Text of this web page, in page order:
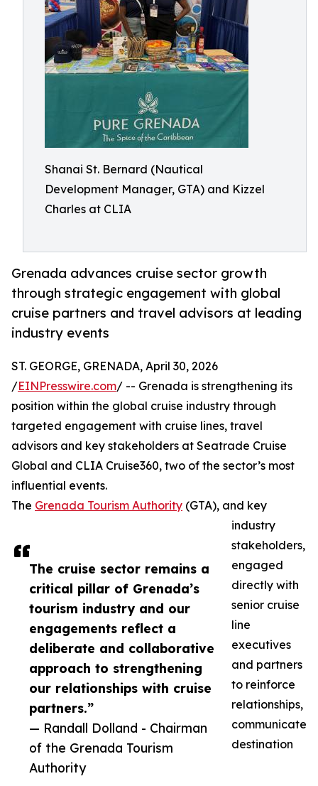
Shanai St. Bernard (Nautical
Development Manager, GTA) and Kizzel
Charles at CLIA
Grenada advances cruise sector growth
through strategic engagement with global
cruise partners and travel advisors at leading
industry events
The cruise sector remains a
critical pillar of Grenada’s
tourism industry and our
engagements reflect a
deliberate and collaborative
approach to strengthening
our relationships with cruise
partners.”
— Randall Dolland - Chairman
of the Grenada Tourism
Authority
ST. GEORGE, GRENADA, April 30, 2026
/EINPresswire.com/ -- Grenada is strengthening its
position within the global cruise industry through
targeted engagement with cruise lines, travel
advisors and key stakeholders at Seatrade Cruise
Global and CLIA Cruise360, two of the sector’s most
influential events.
The Grenada Tourism Authority (GTA), and key
industry
stakeholders,
engaged
directly with
senior cruise
line
executives
and partners
to reinforce
relationships,
communicate
destination